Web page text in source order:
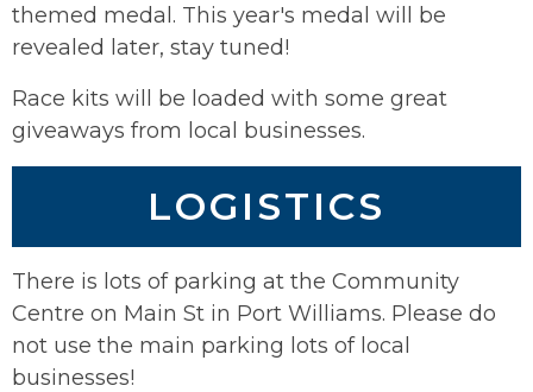
themed medal. This year's medal will be
revealed later, stay tuned!
Race kits will be loaded with some great
giveaways from local businesses.
LOGISTICS
There is lots of parking at the Community
Centre on Main St in Port Williams. Please do
not use the main parking lots of local
businesses!